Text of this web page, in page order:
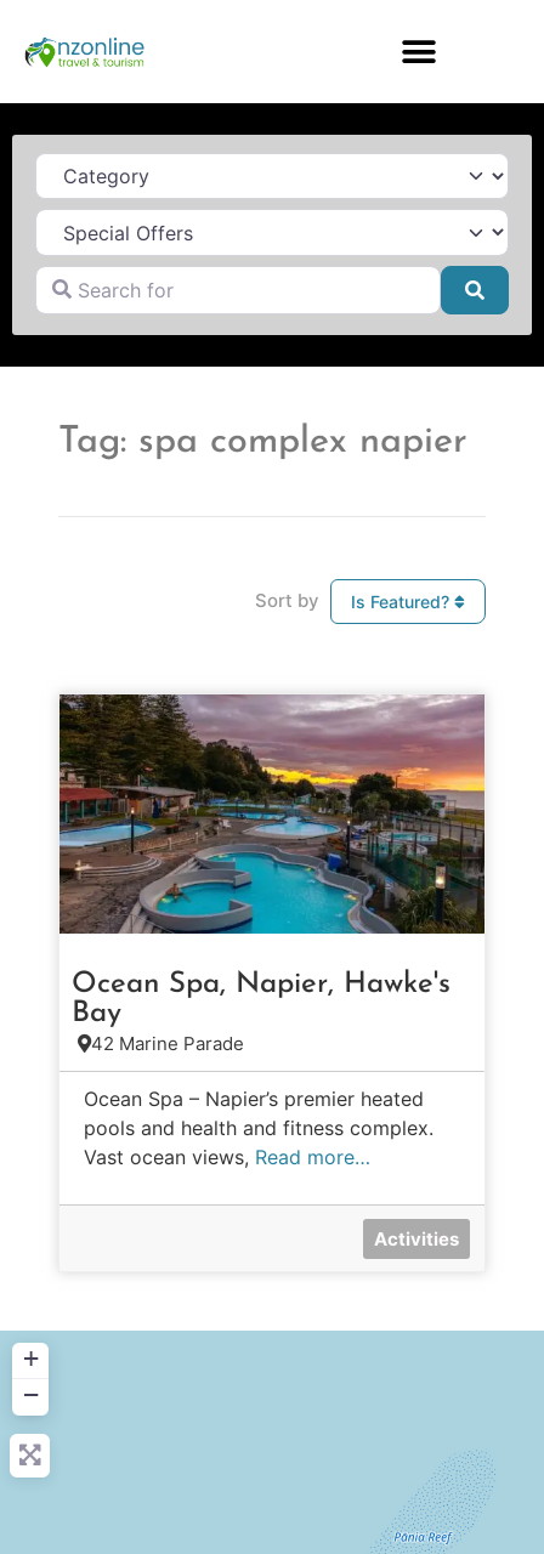
Category
Search for
Tag: spa complex napier
Sort by Is Featured?
Ocean Spa, Napier, Hawke's
Bay
42 Marine Parade
Ocean Spa – Napier’s premier heated
pools and health and fitness complex.
Vast ocean views, Read more…
Activities
+
−